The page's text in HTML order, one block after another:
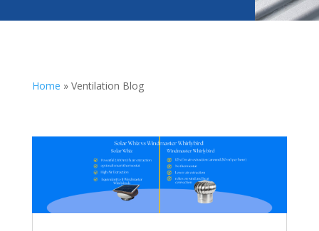
Home » Ventilation Blog